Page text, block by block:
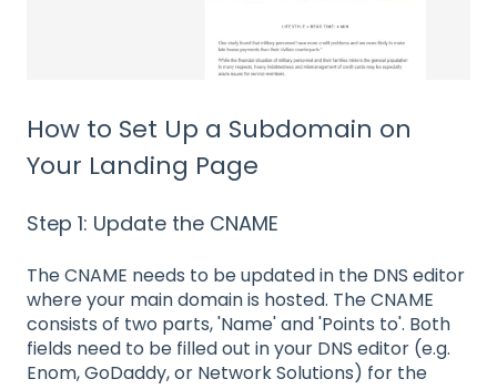
How to Set Up a Subdomain on
Your Landing Page
Step 1: Update the CNAME
The CNAME needs to be updated in the DNS editor
where your main domain is hosted. The CNAME
consists of two parts, 'Name' and 'Points to'. Both
fields need to be filled out in your DNS editor (e.g.
Enom, GoDaddy, or Network Solutions) for the